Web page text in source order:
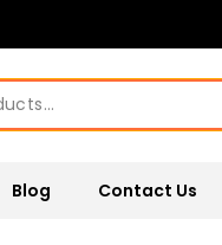
Blog Contact Us